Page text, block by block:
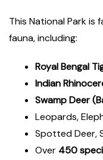
This National Park is
fauna, including:
Royal Bengal
Indian
Swamp Deer
Leopards,
Spotted Deer,
Over 450